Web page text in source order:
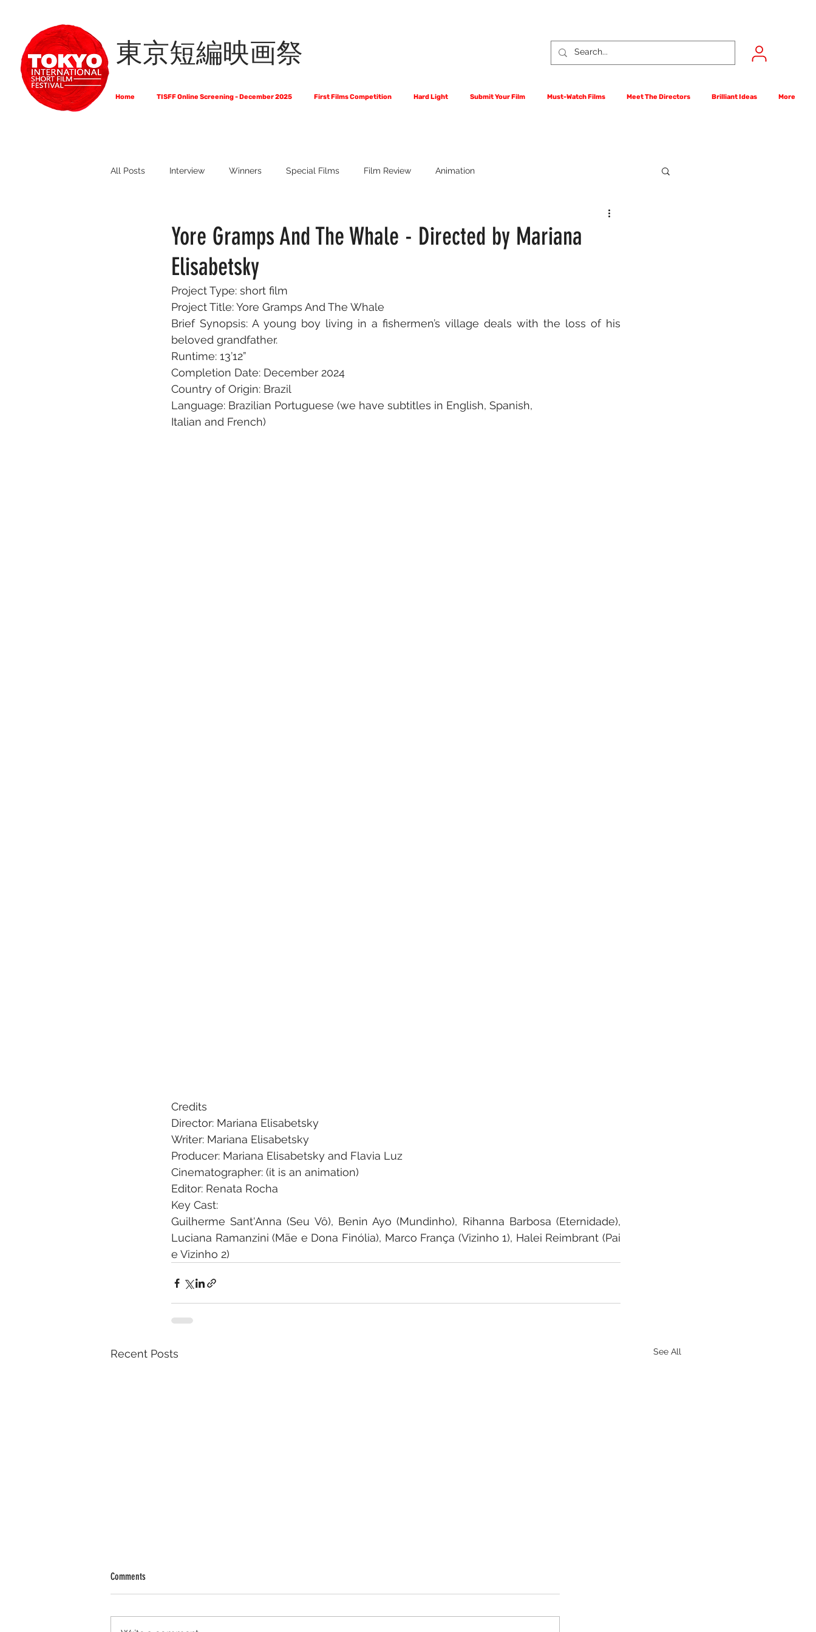
東京短編映画祭
Home TISFF Online Screening - December 2025 First Films Competition Hard Light Submit Your Film Must-Watch Films Meet The Directors Brilliant Ideas More
All Posts Interview Winners Special Films Film Review Animation
First Films Competition
Full List of Official Selections -
Yore Gramps And The Whale - Directed by Mariana
Elisabetsky
Project Type: short film
Project Title: Yore Gramps And The Whale
Brief Synopsis: A young boy living in a fishermen’s village deals with the loss of his
beloved grandfather.
Runtime: 13’12”
Completion Date: December 2024
Country of Origin: Brazil
Language: Brazilian Portuguese (we have subtitles in English, Spanish,
Italian and French)
Credits
Director: Mariana Elisabetsky
Writer: Mariana Elisabetsky
Producer: Mariana Elisabetsky and Flavia Luz
Cinematographer: (it is an animation)
Editor: Renata Rocha
Key Cast:
Guilherme Sant'Anna (Seu Vô), Benin Ayo (Mundinho), Rihanna Barbosa (Eternidade),
Luciana Ramanzini (Mãe e Dona Finólia), Marco França (Vizinho 1), Halei Reimbrant (Pai
e Vizinho 2)
Recent Posts See All
Comments